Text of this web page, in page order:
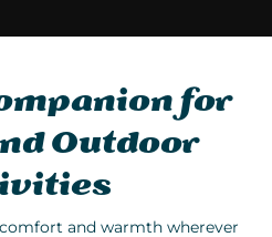
for
Outdoor
and warmth wherever